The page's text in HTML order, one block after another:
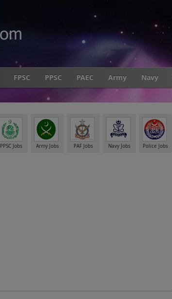
FPSC PPSC PAEC Army Navy
PPSC Jobs Army Jobs PAF Jobs Navy Jobs Police Jobs